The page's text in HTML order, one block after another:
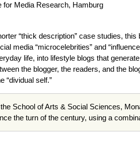
for Media Research, Hamburg
“thick description” case studies,
media “microcelebrities” and
life, into lifestyle blogs that
the blogger, the readers, and the
“dividual self.”
School of Arts & Social Sciences,
the turn of the century, using a